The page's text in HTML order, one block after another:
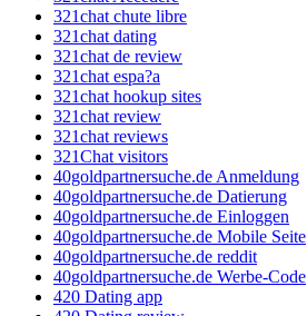
321chat chute libre
321chat dating
321chat de review
321chat espa?a
321chat hookup sites
321chat review
321chat reviews
321Chat visitors
40goldpartnersuche.de Anmeldung
40goldpartnersuche.de Datierung
40goldpartnersuche.de Einloggen
40goldpartnersuche.de Mobile Seite
40goldpartnersuche.de reddit
40goldpartnersuche.de Werbe-Code
420 Dating app